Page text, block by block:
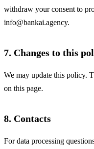
withdraw your consent to
info@bankai.agency.
7. Changes to this
We may update this policy.
on this page.
8. Contacts
For data processing